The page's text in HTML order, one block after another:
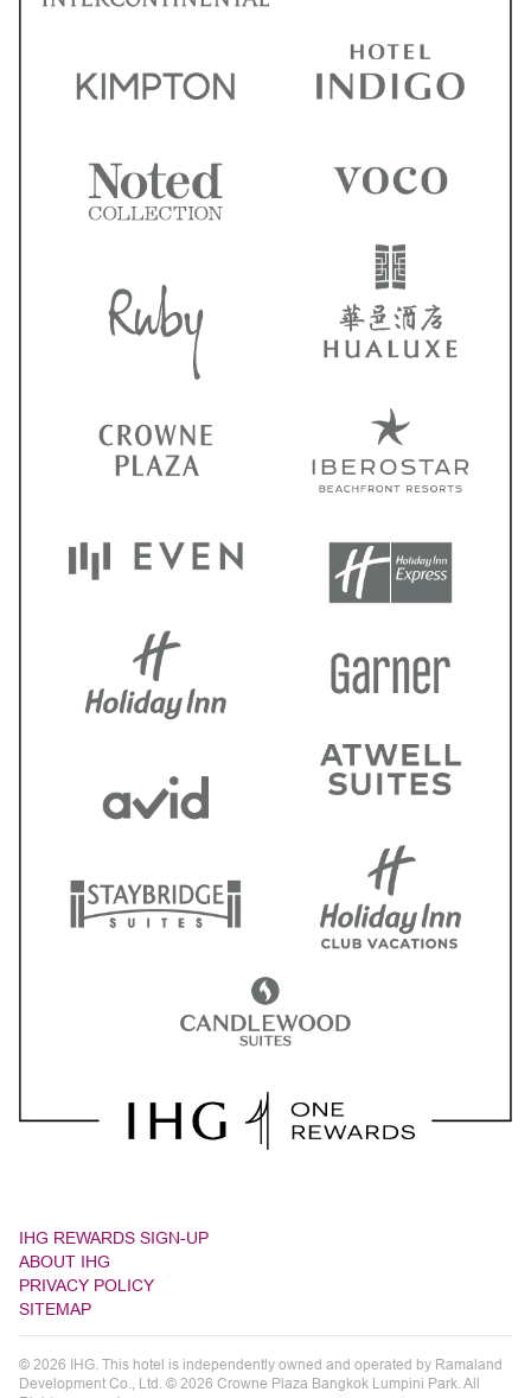
IHG REWARDS SIGN-UP
ABOUT IHG
PRIVACY POLICY
SITEMAP
© 2026 IHG. This hotel is independently owned and operated by Ramaland
Development Co., Ltd. © 2026 Crowne Plaza Bangkok Lumpini Park. All